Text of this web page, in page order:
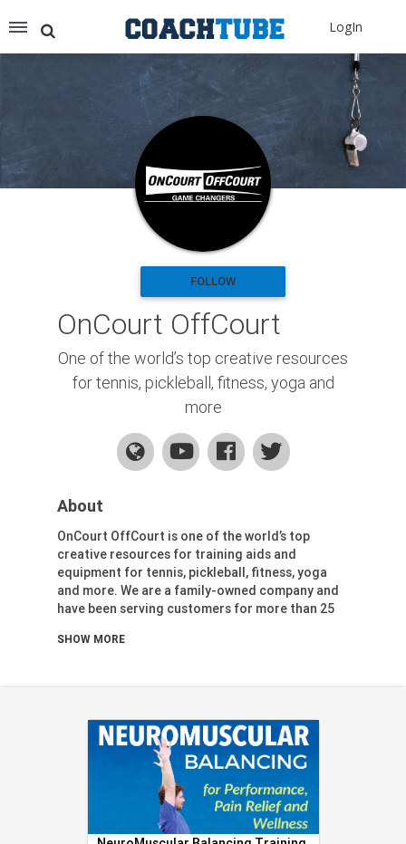
LogIn
FOLLOW
OnCourt OffCourt
One of the world’s top creative resources
for tennis, pickleball, fitness, yoga and
more
About
OnCourt OffCourt is one of the world’s top
creative resources for training aids and
equipment for tennis, pickleball, fitness, yoga
and more. We are a family-owned company and
have been serving customers for more than 25
coaches in the sports and wellness industries by
providing the most innovative coaching and
training aids and equipment in the world
alongside first-class customer service.
To form strategic alliances with similar-minded
individuals, companies, and organizations
through sourcing, manufacturing, and private-
SHOW MORE
Recommended for You
Archery (9)
Badminton (11)
Baseball (251)
Basketball (1776)
Coach Development (198)
Cricket (19)
Field Hockey (38)
Football (3125)
Mental Training (25)
Physical Education (10)
Racquetball (7)
Recreational (14)
Rugby (15)
Running (11)